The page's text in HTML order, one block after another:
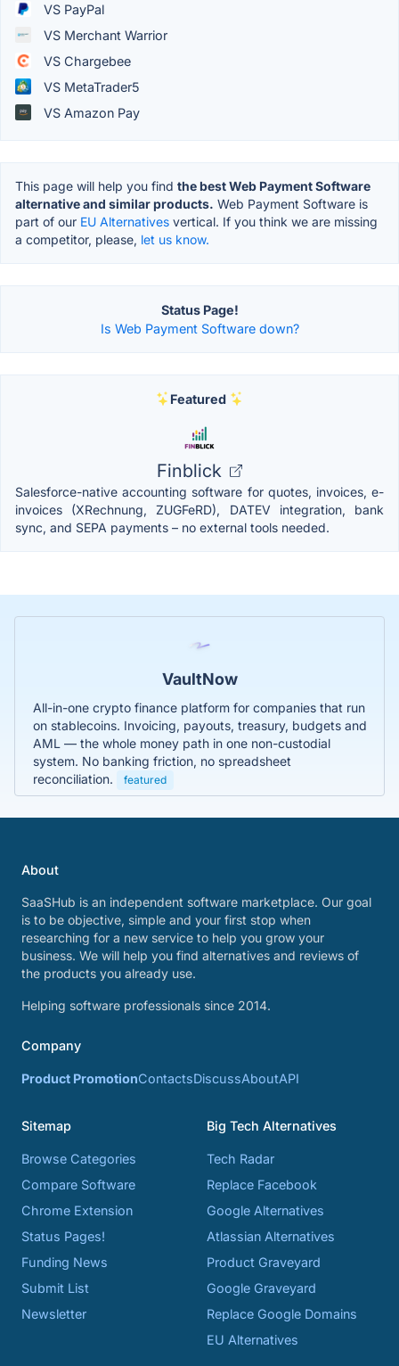
VS PayPal
VS Merchant Warrior
VS Chargebee
VS MetaTrader5
VS Amazon Pay
This page will help you find the best Web Payment Software
alternative and similar products. Web Payment Software is
part of our EU Alternatives vertical. If you think we are missing
a competitor, please, let us know.
Status Page!
Is Web Payment Software down?
Featured
Finblick
Salesforce-native accounting software for quotes, invoices, e-
invoices (XRechnung, ZUGFeRD), DATEV integration, bank
sync, and SEPA payments – no external tools needed.
VaultNow
All-in-one crypto finance platform for companies that run
on stablecoins. Invoicing, payouts, treasury, budgets and
AML — the whole money path in one non-custodial
system. No banking friction, no spreadsheet
reconciliation.
featured
About
SaaSHub is an independent software marketplace. Our goal
is to be objective, simple and your first stop when
researching for a new service to help you grow your
business. We will help you find alternatives and reviews of
the products you already use.
Helping software professionals since 2014.
Company
Product PromotionContactsDiscussAboutAPI
Sitemap
Browse Categories
Compare Software
Chrome Extension
Status Pages!
Funding News
Submit List
Newsletter
Big Tech Alternatives
Tech Radar
Replace Facebook
Google Alternatives
Atlassian Alternatives
Product Graveyard
Google Graveyard
Replace Google Domains
EU Alternatives